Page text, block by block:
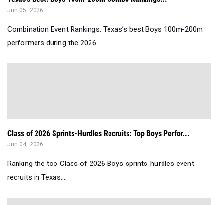
Jun 05, 2026
Combination Event Rankings: Texas’s best Boys 100m-200m
performers during the 2026 ...
Class of 2026 Sprints-Hurdles Recruits: Top Boys Perfor...
Jun 04, 2026
Ranking the top Class of 2026 Boys sprints-hurdles event
recruits in Texas....